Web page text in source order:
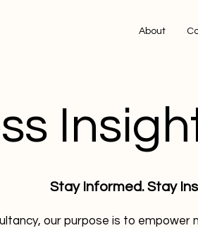
About
Stay Informed. Stay
our purpose is to